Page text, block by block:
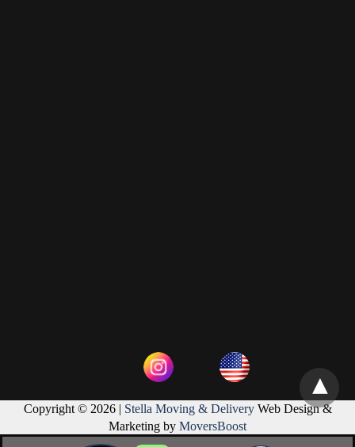
Copyright © 2026 | Stella Moving & DeliveryWeb Design &
Marketing by MoversBoost